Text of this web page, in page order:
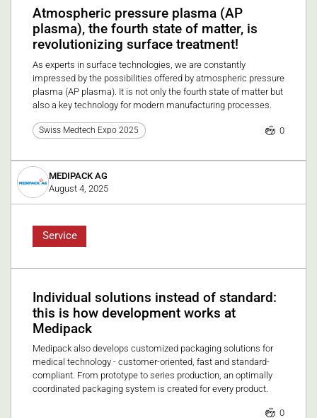
Atmospheric pressure plasma (AP
plasma), the fourth state of matter, is
revolutionizing surface treatment!
As experts in surface technologies, we are constantly
impressed by the possibilities offered by atmospheric pressure
plasma (AP plasma). It is not only the fourth state of matter but
also a key technology for modern manufacturing processes.
Swiss Medtech Expo 2025 0
MEDIPACK AG
August 4, 2025
Service
Individual solutions instead of standard:
this is how development works at
Medipack
Medipack also develops customized packaging solutions for
medical technology - customer-oriented, fast and standard-
compliant. From prototype to series production, an optimally
coordinated packaging system is created for every product.
0